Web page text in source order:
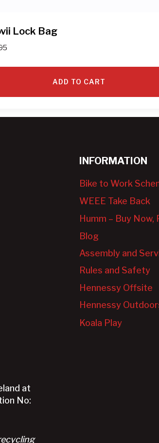
Lock Bag
ADD TO CART
at
No:
INFORMATION
Bike to Work
WEEE Take Back
Humm – Buy Now,
Blog
Assembly and
Rules and Safety
Hennessy Offsite
Hennessy
Koala Play